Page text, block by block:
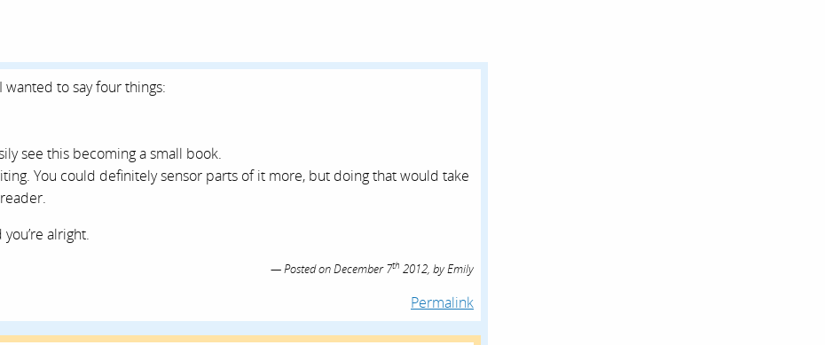
to say four things:
see this becoming a small book.
You could definitely sensor parts of it more, but doing that would take
alright.
Posted onDecember 7th 2012, byEmily
Permalink